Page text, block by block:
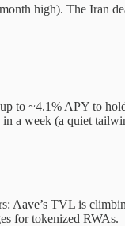
high). The Iran
to ~4.1% APY to
a week (a quiet
Aave’s TVL is
for tokenized RWAs.